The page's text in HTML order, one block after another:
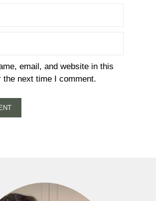
email, and website in this
the next time I comment.